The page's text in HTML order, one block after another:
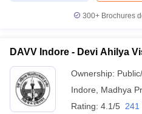
Colleges in kerala
300+ Brochures
DAVV Indore - Devi Ahilya
Ownership:
Indore
Madhya
Rating: 4.1/5 241